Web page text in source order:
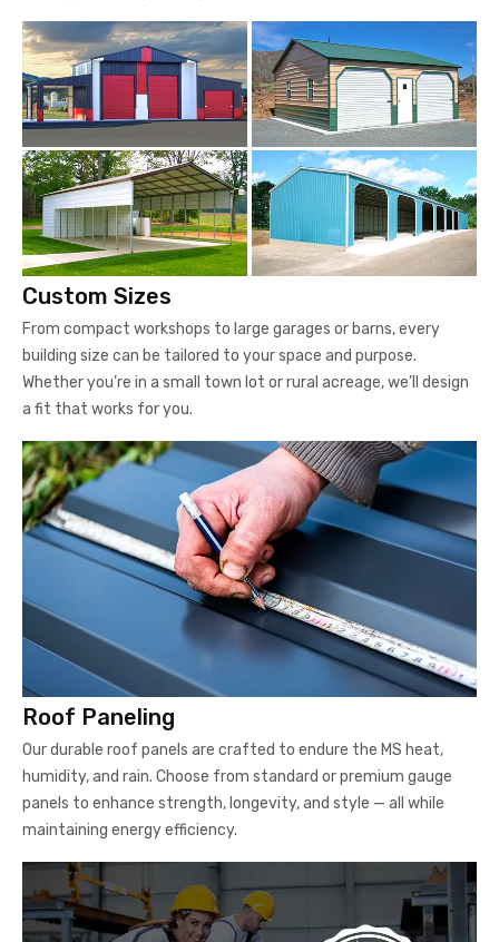
Custom Sizes
From compact workshops to large garages or barns, every
building size can be tailored to your space and purpose.
Whether you’re in a small town lot or rural acreage, we’ll design
a fit that works for you.
Roof Paneling
Our durable roof panels are crafted to endure the MS heat,
humidity, and rain. Choose from standard or premium gauge
panels to enhance strength, longevity, and style — all while
maintaining energy efficiency.